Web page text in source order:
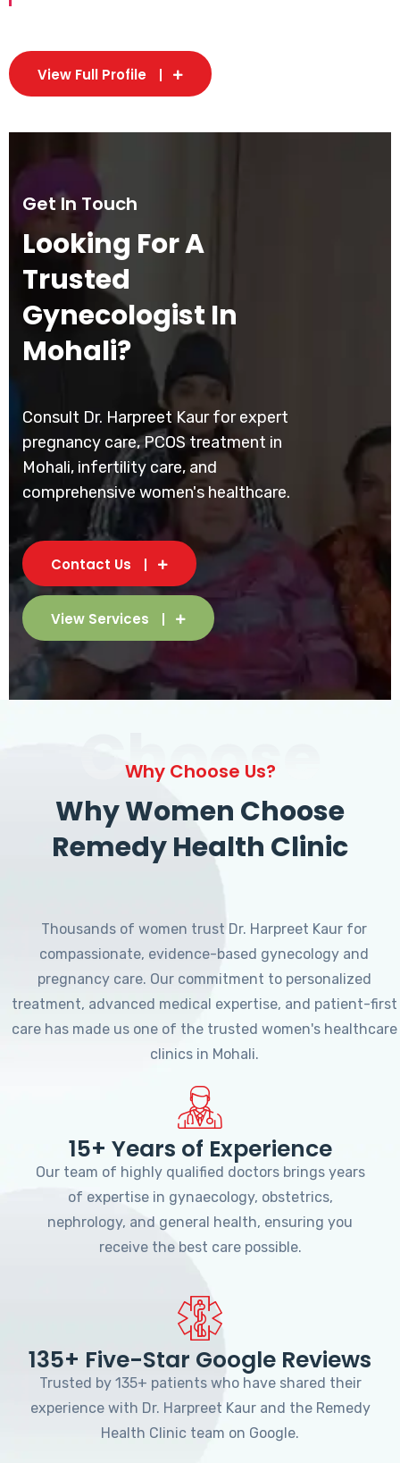
View Full Profile
Get In Touch
Looking For A
Trusted
Gynecologist In
Mohali?
Consult Dr. Harpreet Kaur for expert
pregnancy care, PCOS treatment in
Mohali, infertility care, and
comprehensive women's healthcare.
Contact Us
View Services
Choose
Why Choose Us?
Why Women Choose
Remedy Health Clinic
Thousands of women trust Dr. Harpreet Kaur for
compassionate, evidence-based gynecology and
pregnancy care. Our commitment to personalized
treatment, advanced medical expertise, and patient-first
care has made us one of the trusted women's healthcare
clinics in Mohali.
15+ Years of Experience
Our team of highly qualified doctors brings years
of expertise in gynaecology, obstetrics,
nephrology, and general health, ensuring you
receive the best care possible.
135+ Five-Star Google Reviews
Trusted by 135+ patients who have shared their
experience with Dr. Harpreet Kaur and the Remedy
Health Clinic team on Google.